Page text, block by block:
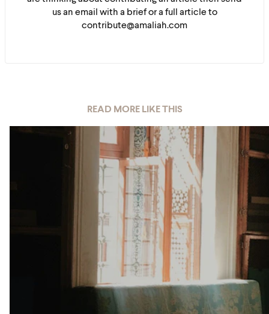
us an email with a brief or a full article to
contribute@amaliah.com
READ MORE LIKE THIS